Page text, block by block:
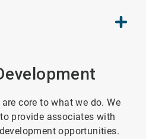
core to what we do. We
provide associates with
opportunities.